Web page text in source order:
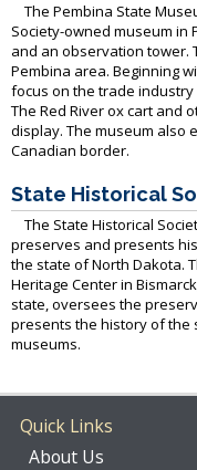
The Pembina State
Society-owned museum
and an observation tower.
Pembina area. Beginning
focus on the trade
The Red River ox cart and
display. The museum also
Canadian border.
State Historical
The State Historical
preserves and presents
the state of North Dakota.
Heritage Center in
state, oversees the
presents the history of the
museums.
Quick Links
About Us